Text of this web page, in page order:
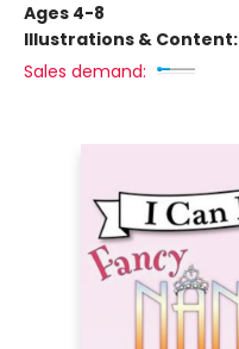
Ages 4-8
Illustrations & Content:
Sales demand: